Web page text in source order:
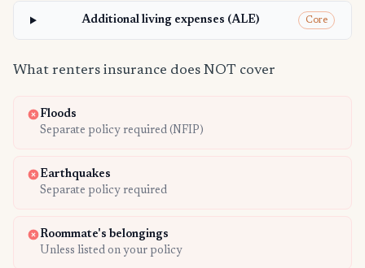
Additional living expenses (ALE) Core
What renters insurance does NOT cover
Floods
Separate policy required (NFIP)
Earthquakes
Separate policy required
Roommate's belongings
Unless listed on your policy